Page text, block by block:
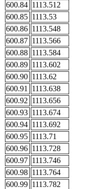
600.84 1113.512
600.85 1113.53
600.86 1113.548
600.87 1113.566
600.88 1113.584
600.89 1113.602
600.90 1113.62
600.91
1113.638
600.92 1113.656
600.93 1113.674
600.94 1113.692
600.95 1113.71
600.96 1113.728
600.97 1113.746
600.98 1113.764
600.99 1113.782